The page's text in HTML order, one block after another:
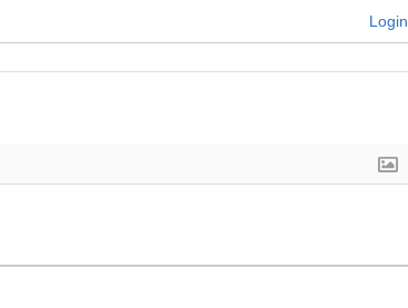
Login